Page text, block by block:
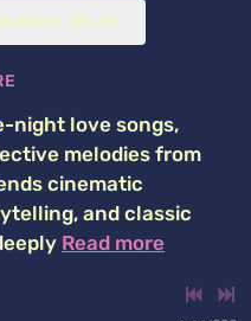
$6.99
night love songs,
melodies from
cinematic
and classic
Read more